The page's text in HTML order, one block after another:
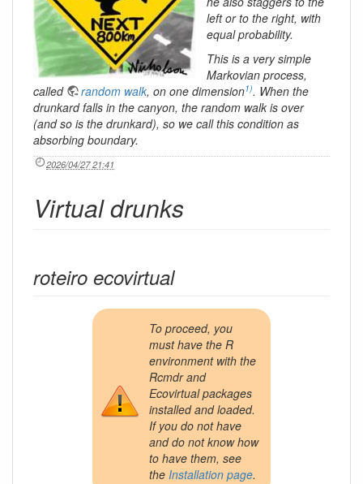
left or to the right, with
equal probability.
This is a very simple
Markovian process,
called
random walk, on one dimension1). When the
drunkard falls in the canyon, the random walk is over
(and so is the drunkard), so we call this condition as
absorbing boundary.
2026/04/27 21:41
Virtual drunks
roteiro ecovirtual
To proceed, you
must have the R
environment with the
Rcmdr and
Ecovirtual packages
installed and loaded.
If you do not have
and do not know how
to have them, see
theInstallation page.